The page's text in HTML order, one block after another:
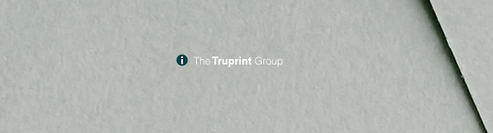
TheTruprint Group